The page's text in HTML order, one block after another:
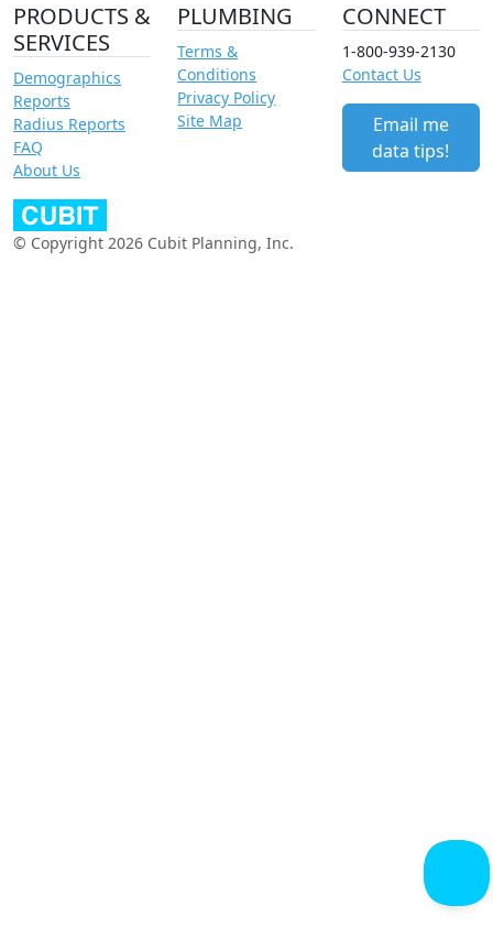
PRODUCTS &
SERVICES
Demographics
Reports
Radius Reports
FAQ
About Us
PLUMBING
Terms &
Conditions
Privacy Policy
Site Map
CONNECT
1-800-939-2130
Contact Us
Email me
data tips!
© Copyright 2026 Cubit Planning, Inc.